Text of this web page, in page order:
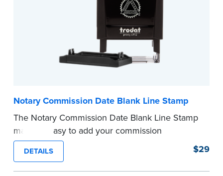
Notary Commission Date Blank Line Stamp
The Notary Commission Date Blank Line Stamp
makes it easy to add your commission
expiration date to notarized documents. Stamp
documents and fill in the blank with your
commission expiration date.
DETAILS $29